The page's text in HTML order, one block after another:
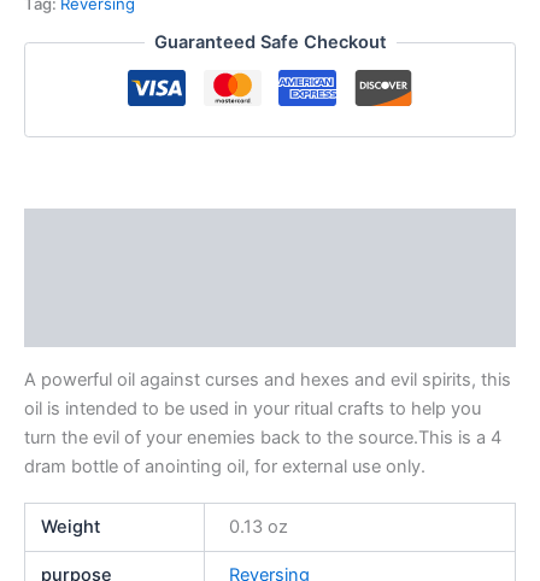
Guaranteed Safe Checkout
A powerful oil against curses and hexes and evil spirits, this
oil is intended to be used in your ritual crafts to help you
turn the evil of your enemies back to the source.This is a 4
dram bottle of anointing oil, for external use only.
Weight 0.13 oz
purpose Reversing